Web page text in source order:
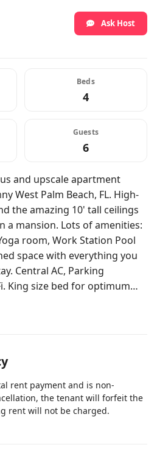
Ask Host
Beds
4
Guests
6
and upscale apartment
Palm Beach, FL. High-
the amazing 10' tall ceilings
Lots of amenities:
room, Work Station Pool
Central AC, Parking
and/or Dining table
- Very large walk-in closet -
rent payment and is non-
the tenant will forfeit the
rent will not be charged.